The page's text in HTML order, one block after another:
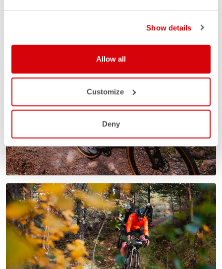
Show details
Allow all
Customize
Deny